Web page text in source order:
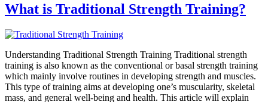
What is Traditional Strength Training?
Understanding Traditional Strength Training Traditional strength
training is also known as the conventional or basal strength training
which mainly involve routines in developing strength and muscles.
This type of training aims at developing one’s muscularity, skeletal
mass, and general well-being and health. This article will explain